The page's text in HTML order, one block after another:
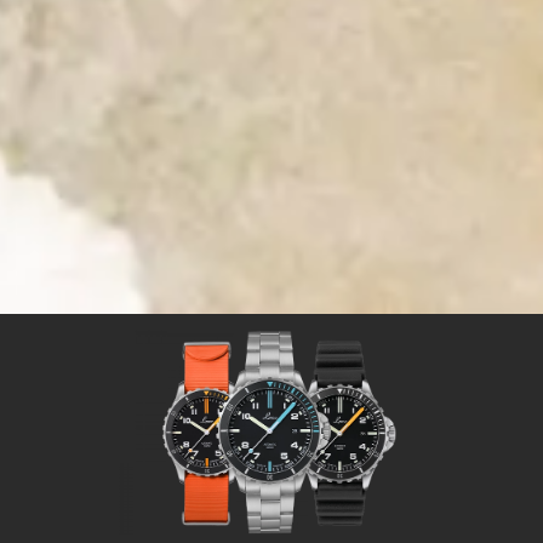
Time for Adventures
Time for a Laco sport watch
Sport watches